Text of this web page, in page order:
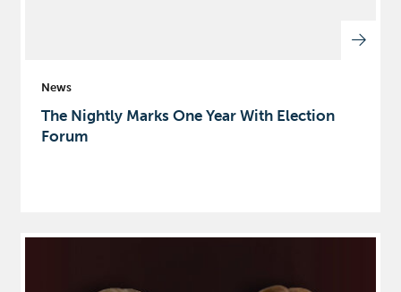
News
The Nightly Marks One Year With Election
Forum